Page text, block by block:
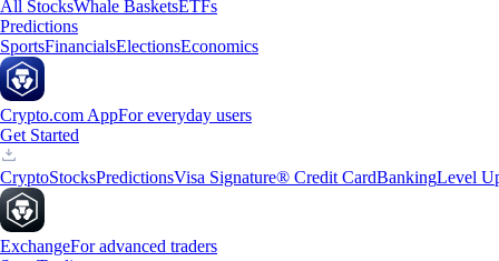
All StocksWhale BasketsETFs
Predictions
SportsFinancialsElectionsEconomics
Crypto.com AppFor everyday users
Get Started
CryptoStocksPredictionsVisa Signature® Credit CardBankingLevel
ExchangeFor advanced traders